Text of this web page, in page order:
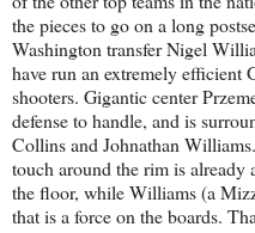
the pieces to go on a long
Washington transfer Nigel
have run an extremely efficient
shooters. Gigantic center
defense to handle, and is
Collins and Johnathan
touch around the rim is already
the floor, while Williams (a
that is a force on the boards.